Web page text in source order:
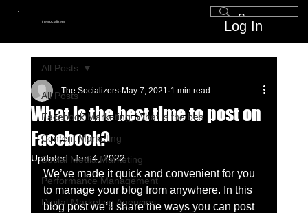
the socializers Log In
All Posts
Facebook Marketing, What is the bes
Content Marketing
Social Media Marketing
Performance Management
Digital Marketing Agencies
All Posts
What is the best time to post on
Facebook?
The Socializers May 7, 2021 1 min read
Updated:Jan 4, 2022
We’ve made it quick and convenient for you
to manage your blog from anywhere. In this
blog post we’ll share the ways you can post